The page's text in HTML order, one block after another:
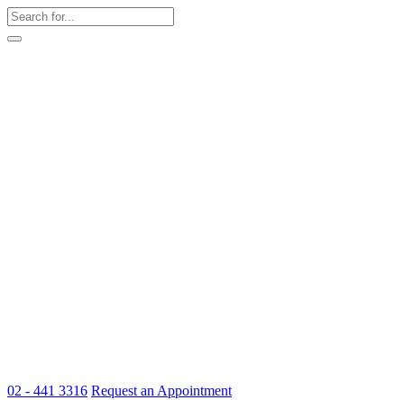
02 - 441 3316 Request an Appointment